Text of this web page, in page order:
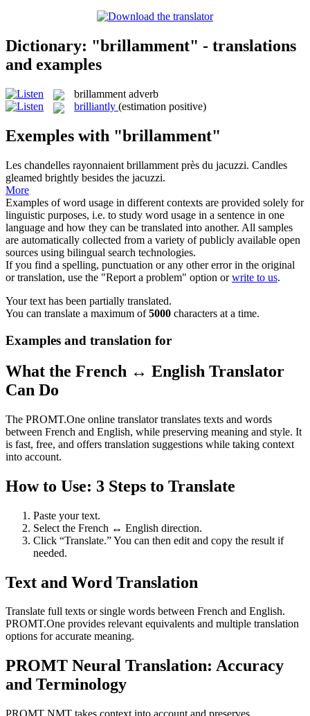
Dictionary: "brillamment" - translations
and examples
brillamment adverb
brilliantly (estimation positive)
Exemples with "brillamment"
Les chandelles rayonnaient brillamment près du jacuzzi. Candles
gleamed brightly besides the jacuzzi.
More
Examples of word usage in different contexts are provided solely for
linguistic purposes, i.e. to study word usage in a sentence in one
language and how they can be translated into another. All samples
are automatically collected from a variety of publicly available open
sources using bilingual search technologies.
If you find a spelling, punctuation or any other error in the original
or translation, use the "Report a problem" option orwrite to us.
Your text has been partially translated.
You can translate a maximum of5000 characters at a time.
Examples and translation for
What the French ↔ English Translator
Can Do
The PROMT.One online translator translates texts and words
between French and English, while preserving meaning and style. It
is fast, free, and offers translation suggestions while taking context
into account.
How to Use: 3 Steps to Translate
Paste your text.
Select the French ↔ English direction.
Click “Translate.” You can then edit and copy the result if
needed.
Text and Word Translation
Translate full texts or single words between French and English.
PROMT.One provides relevant equivalents and multiple translation
options for accurate meaning.
PROMT Neural Translation: Accuracy
and Terminology